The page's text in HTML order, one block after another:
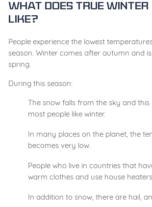
What Does True Winter
Like?
People experience the lowest
season. Winter comes after autumn and
spring.
During this season:
The snow falls from the sky and this
most people like winter.
In many places on the planet, the
becomes very low.
People who live in countries that
warm clothes and use house
In addition to snow, there are hail,